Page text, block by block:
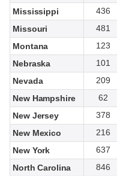
Mississippi
436
Missouri
481
Montana
123
Nebraska
101
Nevada
209
New Hampshire
62
New Jersey
378
New Mexico
216
New York
637
North Carolina
846